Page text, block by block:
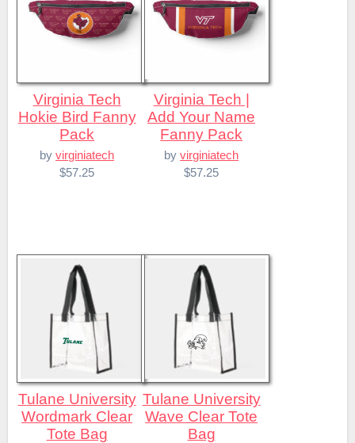
Virginia Tech
Hokie Bird Fanny
Pack
byvirginiatech
$57.25
Virginia Tech |
Add Your Name
Fanny Pack
byvirginiatech
$57.25
Tulane University
Wordmark Clear
Tote Bag
Tulane University
Wave Clear Tote
Bag